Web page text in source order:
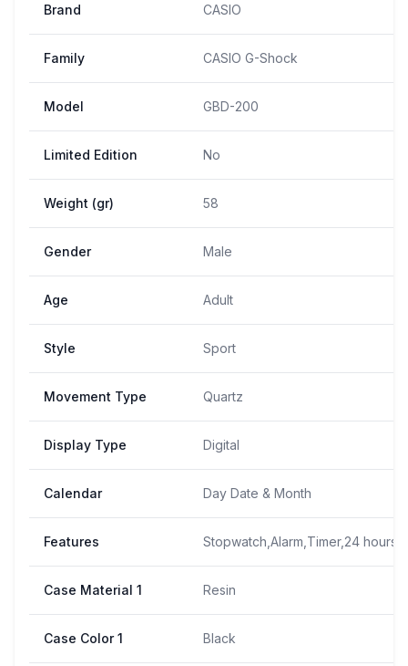
Brand CASIO
Family CASIO G-Shock
Model GBD-200
Limited Edition No
Weight (gr) 58
Gender Male
Age Adult
Style Sport
Movement Type Quartz
Display Type Digital
Calendar Day Date & Month
Features Stopwatch,Alarm,Timer,24 hours
Case Material 1 Resin
Case Color 1 Black